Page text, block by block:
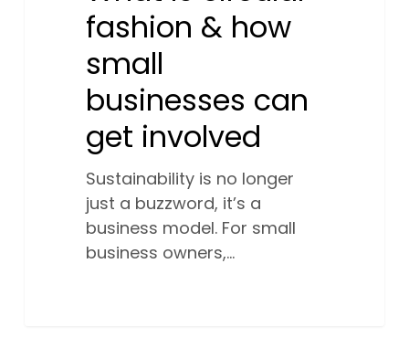
fashion & how
small
businesses can
get involved
Sustainability is no longer
just a buzzword, it’s a
business model. For small
business owners,…